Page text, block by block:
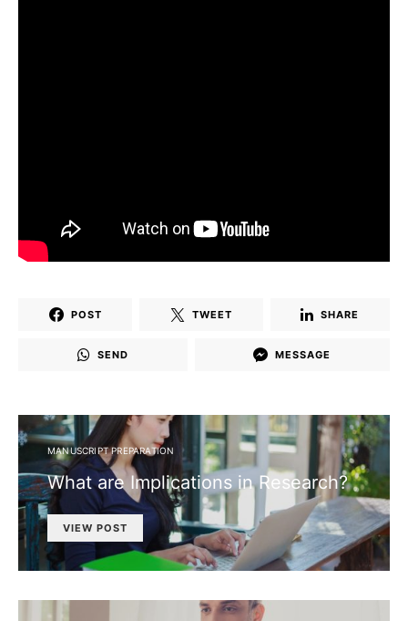
POST TWEET SHARE
SEND MESSAGE
MANUSCRIPT PREPARATION
What are Implications in Research?
VIEW POST